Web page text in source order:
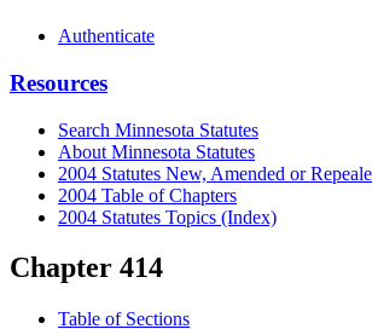
Authenticate
Resources
Search Minnesota Statutes
About Minnesota Statutes
2004 Statutes New, Amended or
2004 Table of Chapters
2004 Statutes Topics (Index)
Chapter 414
Table of Sections